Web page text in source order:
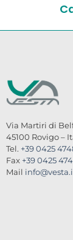
Via Martiri di
45100 Rovigo –
Tel. +39 0425
Fax +39 0425
Mail